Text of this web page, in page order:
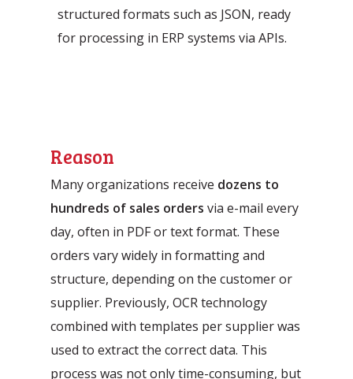
structured formats such as JSON, ready
for processing in ERP systems via APIs.
Reason
Many organizations receive dozens to
hundreds of sales orders via e-mail every
day, often in PDF or text format. These
orders vary widely in formatting and
structure, depending on the customer or
supplier. Previously, OCR technology
combined with templates per supplier was
used to extract the correct data. This
process was not only time-consuming, but